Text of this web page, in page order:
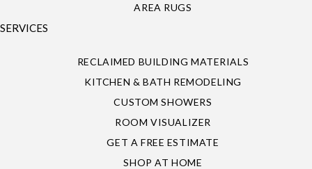
AREA RUGS
SERVICES
RECLAIMED BUILDING MATERIALS
KITCHEN & BATH REMODELING
CUSTOM SHOWERS
ROOM VISUALIZER
GET A FREE ESTIMATE
SHOP AT HOME